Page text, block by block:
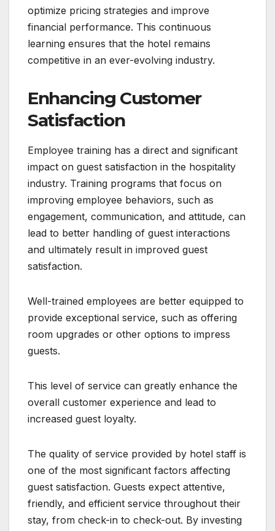
optimize pricing strategies and improve
financial performance. This continuous
learning ensures that the hotel remains
competitive in an ever-evolving industry.
Enhancing Customer
Satisfaction
Employee training has a direct and significant
impact on guest satisfaction in the hospitality
industry. Training programs that focus on
improving employee behaviors, such as
engagement, communication, and attitude, can
lead to better handling of guest interactions
and ultimately result in improved guest
satisfaction.
Well-trained employees are better equipped to
provide exceptional service, such as offering
room upgrades or other options to impress
guests.
This level of service can greatly enhance the
overall customer experience and lead to
increased guest loyalty.
The quality of service provided by hotel staff is
one of the most significant factors affecting
guest satisfaction. Guests expect attentive,
friendly, and efficient service throughout their
stay, from check-in to check-out. By investing